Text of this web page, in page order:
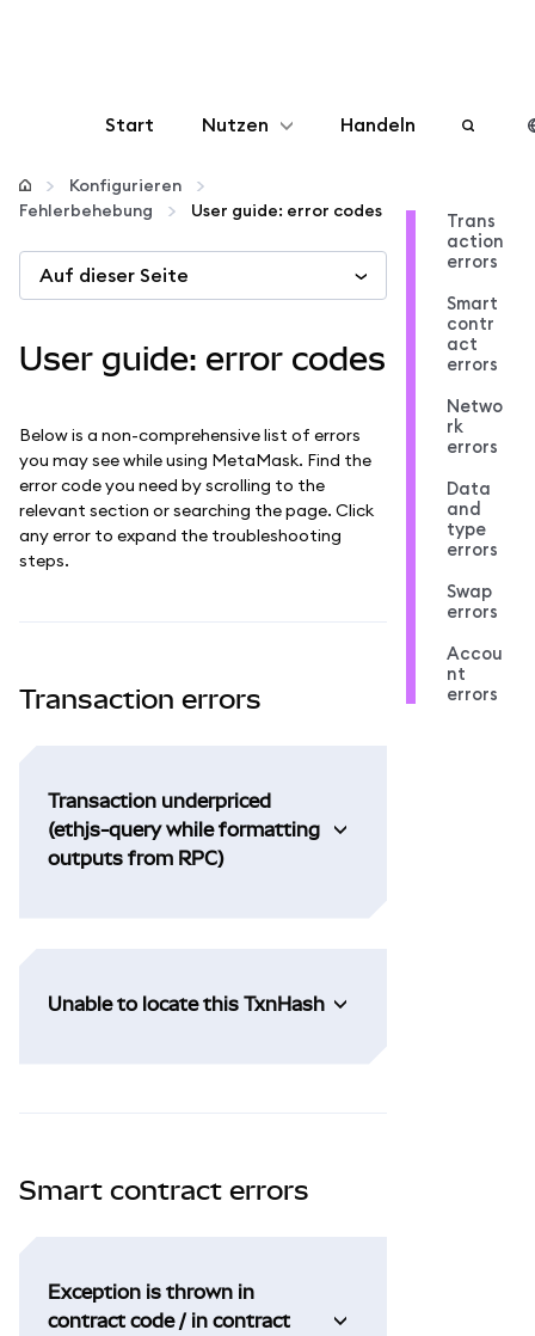
Start Nutzen
Konfigurieren
Krypto verwalten
Handeln
Konfigurieren
Fehlerbehebung
User guide: error codes
Auf dieser Seite
User guide: error codes
Below is a non-comprehensive list of errors
you may see while using MetaMask. Find the
error code you need by scrolling to the
relevant section or searching the page. Click
any error to expand the troubleshooting
steps.
Transaction errors
Transaction underpriced
(ethjs-query while formatting
outputs from RPC)
Unable to locate this TxnHash
Smart contract errors
Exception is thrown in
contract code / in contract
Trans
action
errors
Smart
contr
act
errors
Netwo
rk
errors
Data
and
type
errors
Swap
errors
Accou
nt
errors